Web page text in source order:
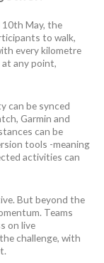
May, the
to walk,
every kilometre
any point,
can be synced
Garmin and
can be
tools -meaning
activities can
But beyond the
Teams
on live
challenge, with